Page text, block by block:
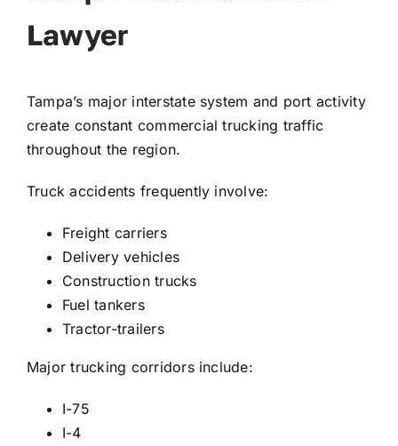
Lawyer
Tampa’s major interstate system and port activity
create constant commercial trucking traffic
throughout the region.
Truck accidents frequently involve:
Freight carriers
Delivery vehicles
Construction trucks
Fuel tankers
Tractor-trailers
Major trucking corridors include:
I-75
I-4